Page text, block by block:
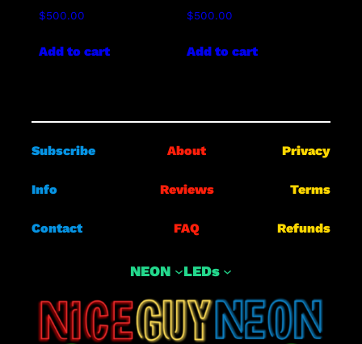
$500.00
Add to cart
$500.00
Add to cart
Subscribe
Info
Contact
About
Reviews
FAQ
Privacy
Terms
Refunds
NEON LEDs